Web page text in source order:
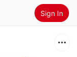
Sign In